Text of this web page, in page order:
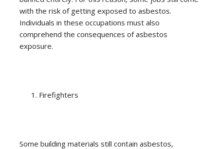
with the risk of getting exposed to asbestos.
Individuals in these occupations must also
comprehend the consequences of asbestos
exposure.
Firefighters
Some building materials still contain asbestos,